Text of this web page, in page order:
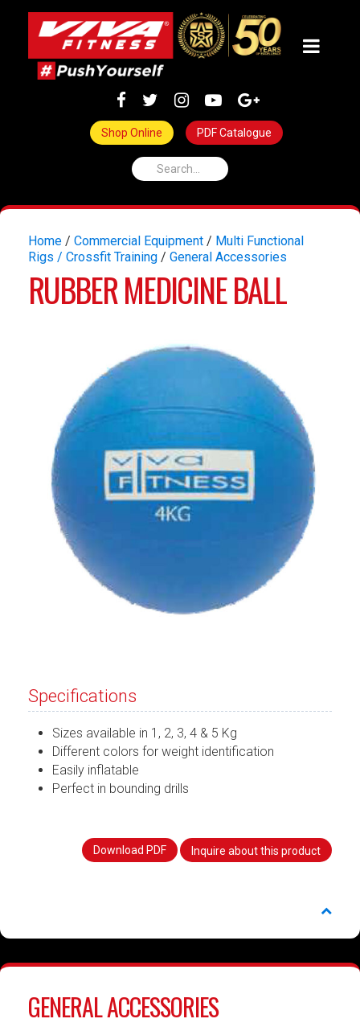
Shop Online PDF Catalogue
Home / Commercial Equipment / Multi Functional
Rigs / Crossfit Training / General Accessories
RUBBER MEDICINE BALL
Specifications
Sizes available in 1, 2, 3, 4 & 5 Kg
Different colors for weight identification
Easily inflatable
Perfect in bounding drills
Download PDF Inquire about this product
GENERAL ACCESSORIES